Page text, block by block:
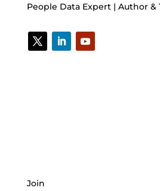
People Data Expert | Author
Join